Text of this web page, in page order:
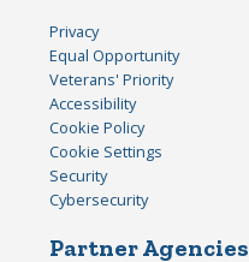
Privacy
Equal Opportunity
Veterans' Priority
Accessibility
Cookie Policy
Cookie Settings
Security
Cybersecurity
Partner Agencies